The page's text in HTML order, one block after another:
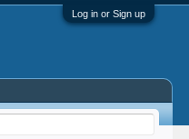
Log in or Sign up